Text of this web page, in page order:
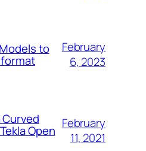
to
February
6, 2023
Open February
11, 2021